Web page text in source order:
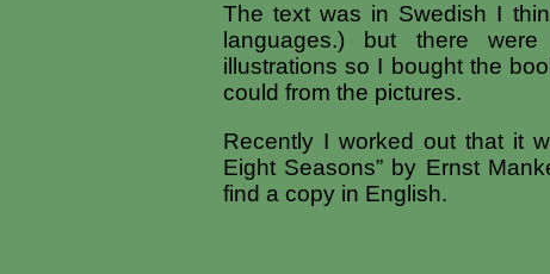
The text was in Swedish I
languages.) but there
illustrations so I bought the
could from the pictures.
Recently I worked out that it
Eight Seasons” by Ernst
find a copy in English.